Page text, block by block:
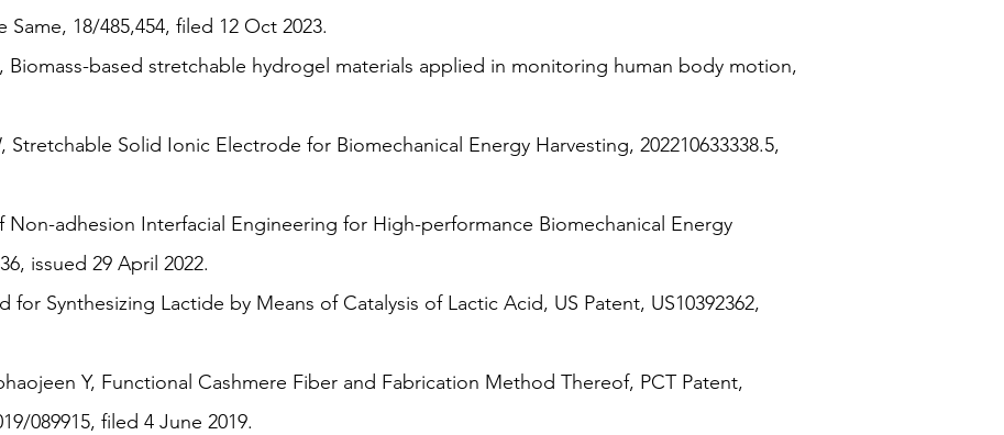
18/485,454, filed 12 Oct 2023.
​Biomass-based stretchable hydrogel materials applied in monitoring human body motion,
Stretchable Solid Ionic Electrode for Biomechanical Energy Harvesting, 202210633338.5,
adhesion Interfacial Engineering for High-performance Biomechanical Energy
issued 29 April 2022.
for Synthesizing Lactide by Means of Catalysis of Lactic Acid, US Patent, US10392362,
Y, Functional Cashmere Fiber and Fabrication Method Thereof, PCT Patent,
089915, filed 4 June 2019.